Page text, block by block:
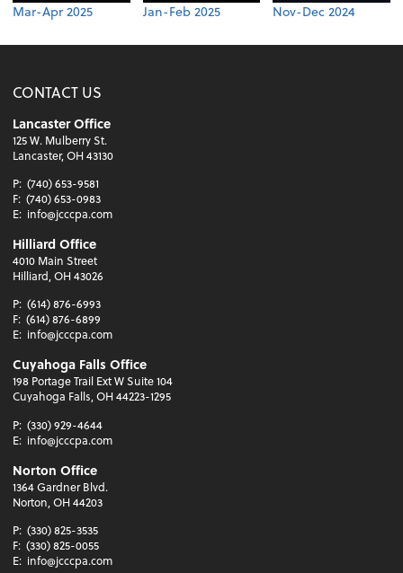
Mar-Apr 2025 Jan-Feb 2025 Nov-Dec 2024
CONTACT US
Lancaster Office
125 W. Mulberry St.
Lancaster, OH 43130
P: (740) 653-9581
F: (740) 653-0983
E: info@jcccpa.com
Hilliard Office
4010 Main Street
Hilliard, OH 43026
P: (614) 876-6993
F: (614) 876-6899
E: info@jcccpa.com
Cuyahoga Falls Office
198 Portage Trail Ext W Suite 104
Cuyahoga Falls, OH 44223-1295
P: (330) 929-4644
E: info@jcccpa.com
Norton Office
1364 Gardner Blvd.
Norton, OH 44203
P: (330) 825-3535
F: (330) 825-0055
E: info@jcccpa.com